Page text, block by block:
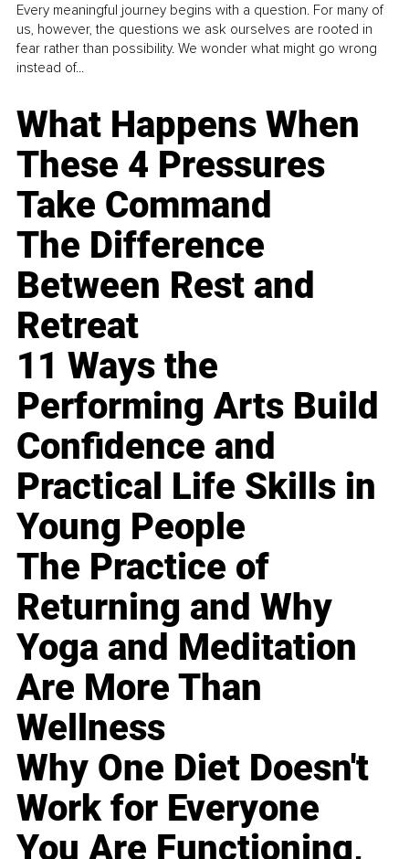
Every meaningful journey begins with a question. For many of
us, however, the questions we ask ourselves are rooted in
fear rather than possibility. We wonder what might go wrong
instead of...
What Happens When
These 4 Pressures
Take Command
The Difference
Between Rest and
Retreat
11 Ways the
Performing Arts Build
Confidence and
Practical Life Skills in
Young People
The Practice of
Returning and Why
Yoga and Meditation
Are More Than
Wellness
Why One Diet Doesn't
Work for Everyone
You Are Functioning,